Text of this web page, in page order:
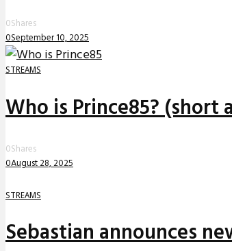
0Shares
0September 10, 2025
STREAMS
Who is Prince85? (short
0Shares
0August 28, 2025
STREAMS
Sebastian announces